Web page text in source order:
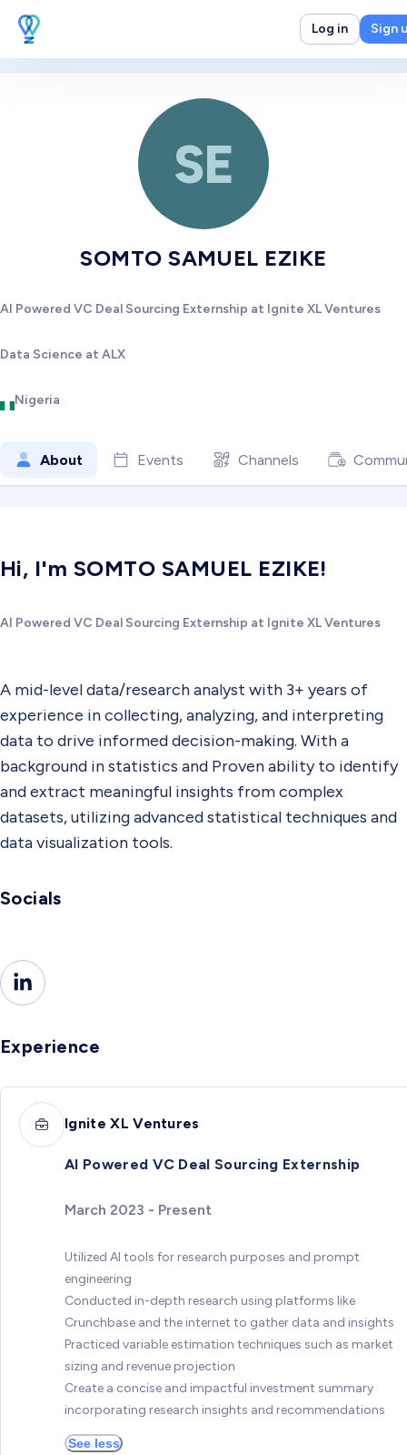
Log in Sign
SE
SOMTO SAMUEL EZIKE
AI Powered VC Deal Sourcing Externship at Ignite XL Ventures
Data Science at ALX
Nigeria
About Events Channels
Hi, I'm SOMTO SAMUEL EZIKE!
AI Powered VC Deal Sourcing Externship at Ignite XL Ventures
A mid-level data/research analyst with 3+ years of
experience in collecting, analyzing, and interpreting
data to drive informed decision-making. With a
background in statistics and Proven ability to identify
and extract meaningful insights from complex
datasets, utilizing advanced statistical techniques and
data visualization tools.
Socials
Experience
Ignite XL Ventures
AI Powered VC Deal Sourcing Externship
March 2023 - Present
Utilized AI tools for research purposes and prompt
engineering
Conducted in-depth research using platforms like
Crunchbase and the internet to gather data and insights
Practiced variable estimation techniques such as market
sizing and revenue projection
Create a concise and impactful investment summary
incorporating research insights and recommendations
See less